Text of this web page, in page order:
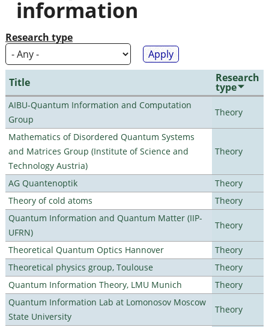
information
Research type
Title Research
type
AIBU-Quantum Information and Computation
Group
Theory
Mathematics of Disordered Quantum Systems
and Matrices Group (Institute of Science and
Technology Austria)
Theory
AG Quantenoptik
Theory
Theory of cold atoms
Theory
Quantum Information and Quantum Matter (IIP-
UFRN)
Theory
Theoretical Quantum Optics Hannover
Theory
Theoretical physics group, Toulouse
Theory
Quantum Information Theory, LMU Munich
Theory
Quantum Information Lab at Lomonosov Moscow
State University
Theory